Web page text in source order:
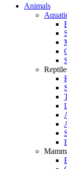
Animals